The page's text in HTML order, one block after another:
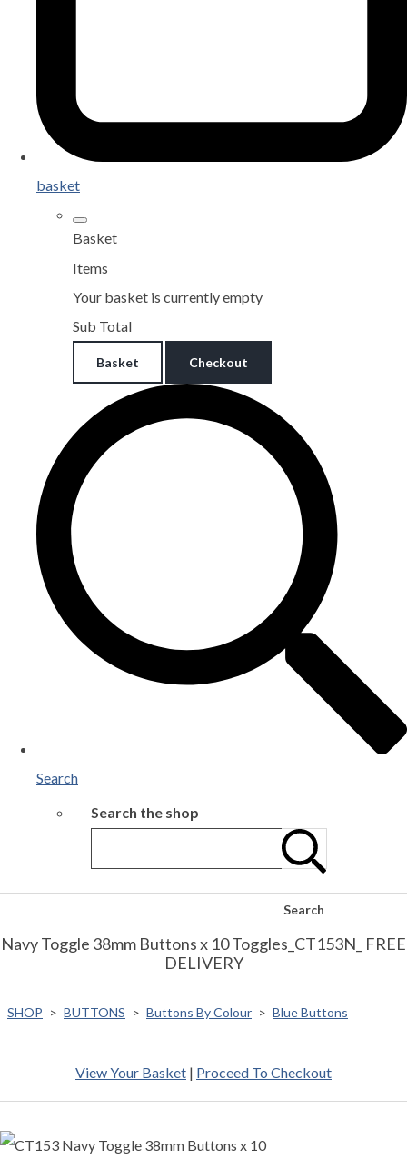
basket
Basket
Items
Your basket is currently empty
Sub Total
Basket Checkout
Search
Search the shop
Search
Navy Toggle 38mm Buttons x 10 Toggles_CT153N_ FREE
DELIVERY
SHOP > BUTTONS > Buttons By Colour > Blue Buttons
View Your Basket | Proceed To Checkout